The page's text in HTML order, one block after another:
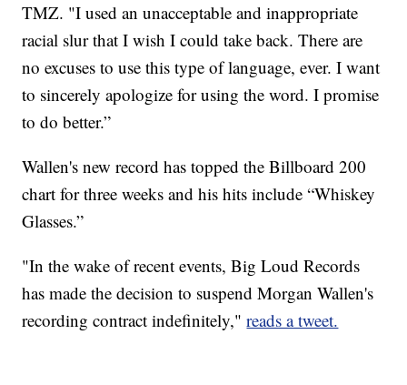
TMZ. "I used an unacceptable and inappropriate
racial slur that I wish I could take back. There are
no excuses to use this type of language, ever. I want
to sincerely apologize for using the word. I promise
to do better.”
Wallen's new record has topped the Billboard 200
chart for three weeks and his hits include “Whiskey
Glasses.”
"In the wake of recent events, Big Loud Records
has made the decision to suspend Morgan Wallen's
recording contract indefinitely,"reads a tweet.